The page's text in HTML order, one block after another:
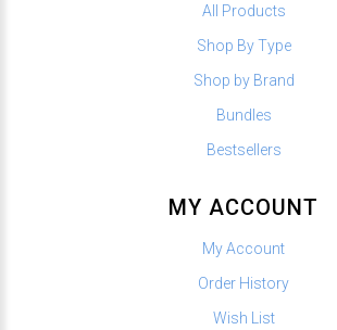
All Products
Shop By Type
Shop by Brand
Bundles
Bestsellers
MY ACCOUNT
My Account
Order History
Wish List